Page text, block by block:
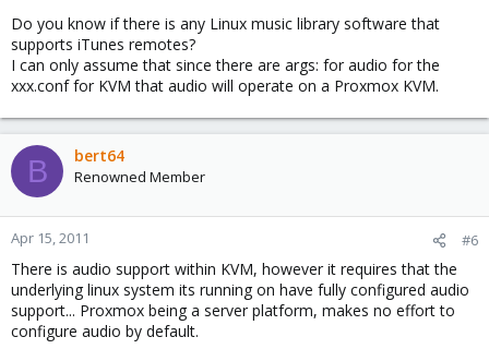
Do you know if there is any Linux music library software that
supports iTunes remotes?
I can only assume that since there are args: for audio for the
xxx.conf for KVM that audio will operate on a Proxmox KVM.
B bert64
Renowned Member
Apr 15, 2011 #6
There is audio support within KVM, however it requires that the
underlying linux system its running on have fully configured audio
support... Proxmox being a server platform, makes no effort to
configure audio by default.